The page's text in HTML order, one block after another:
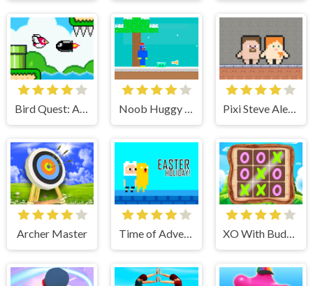
Bird Quest: Adventure Flappy Noob Huggy Winter Pixi Steve Alex Herobrine
Archer Master Time of Adventure Easter Holiday XO With Buddy